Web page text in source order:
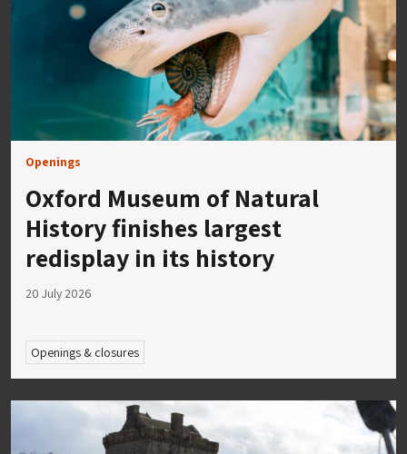
Openings
Oxford Museum of Natural
History finishes largest
redisplay in its history
20 July 2026
Openings & closures